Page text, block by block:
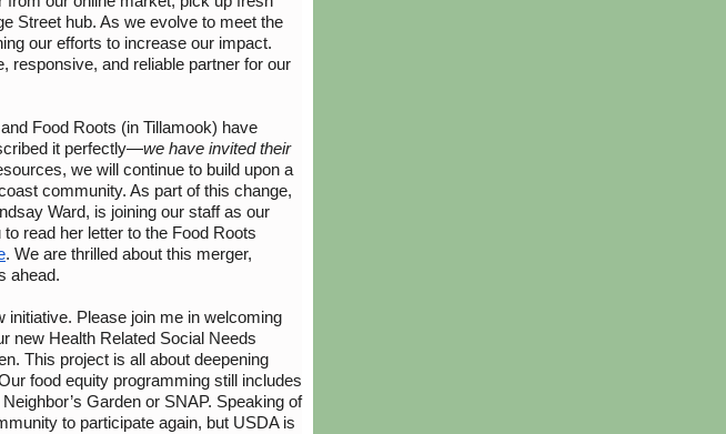
Street hub. As we evolve to meet the
our efforts to increase our impact.
responsive, and reliable partner for our
Food Roots (in Tillamook) have
it perfectly—we have invited their
we will continue to build upon a
community. As part of this change,
Ward, is joining our staff as our
read her letter to the Food Roots
. We are thrilled about this merger,
ahead.
initiative. Please join me in welcoming
new Health Related Social Needs
This project is all about deepening
food equity programming still includes
Garden or SNAP. Speaking of
to participate again, but USDA is